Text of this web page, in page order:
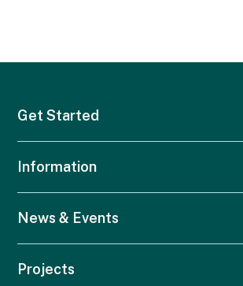
Get Started
Information
News & Events
Projects